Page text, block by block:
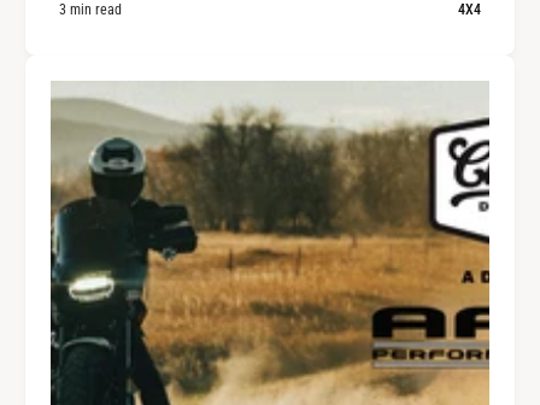
3 min read 4X4